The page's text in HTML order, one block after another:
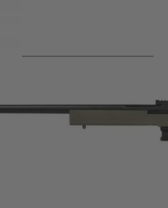
Product description